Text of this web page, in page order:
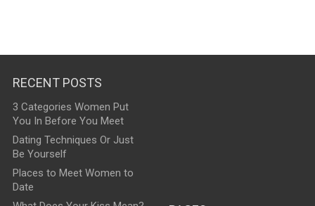
RECENT POSTS
3 Categories Women Put
You In Before You Meet
Dating Techniques Or Just
Be Yourself
Places to Meet Women to
Date